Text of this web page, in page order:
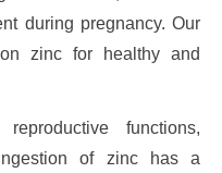
during pregnancy. Our
zinc for healthy and
functions,
of zinc has a